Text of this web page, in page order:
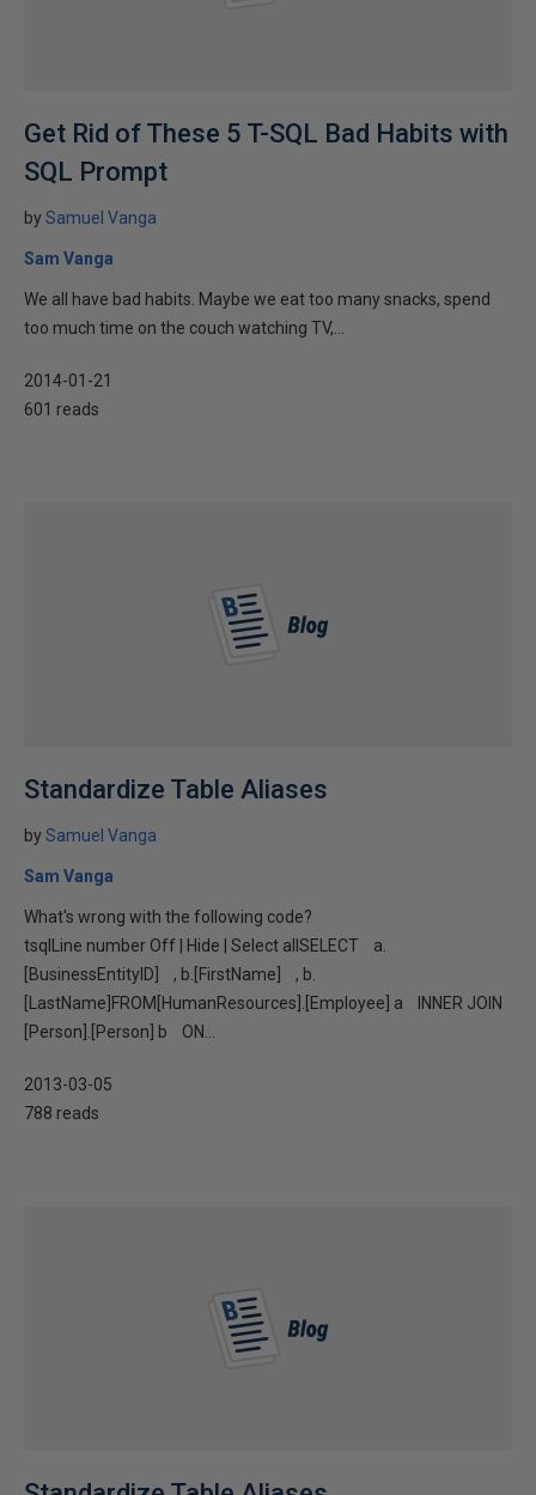
Get Rid of These 5 T-SQL Bad Habits with
SQL Prompt
bySamuel Vanga
Sam Vanga
We all have bad habits. Maybe we eat too many snacks, spend
too much time on the couch watching TV,...
2014-01-21
601 reads
Standardize Table Aliases
bySamuel Vanga
Sam Vanga
What's wrong with the following code?
tsqlLine number Off | Hide | Select allSELECT a.
[BusinessEntityID] , b.[FirstName] , b.
[LastName]FROM[HumanResources].[Employee] a INNER JOIN
[Person].[Person] b ON...
2013-03-05
788 reads